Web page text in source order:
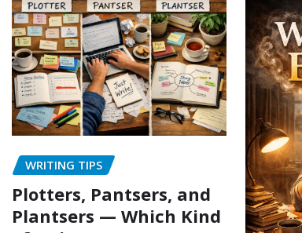
WRITING TIPS
Plotters, Pantsers, and
Plantsers — Which Kind